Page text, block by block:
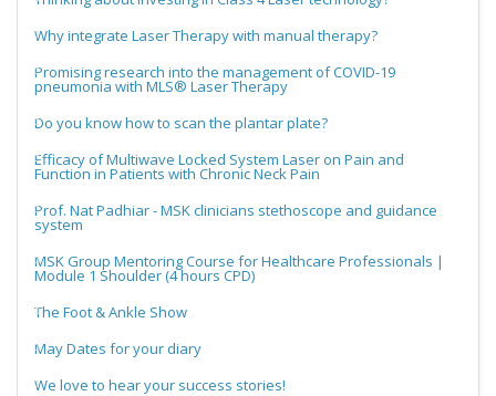
Why integrate Laser Therapy with manual therapy?
Promising research into the management of COVID-19
pneumonia with MLS® Laser Therapy
Do you know how to scan the plantar plate?
Efficacy of Multiwave Locked System Laser on Pain and
Function in Patients with Chronic Neck Pain
Prof. Nat Padhiar - MSK clinicians stethoscope and guidance
system
MSK Group Mentoring Course for Healthcare Professionals |
Module 1 Shoulder (4 hours CPD)
The Foot & Ankle Show
May Dates for your diary
We love to hear your success stories!